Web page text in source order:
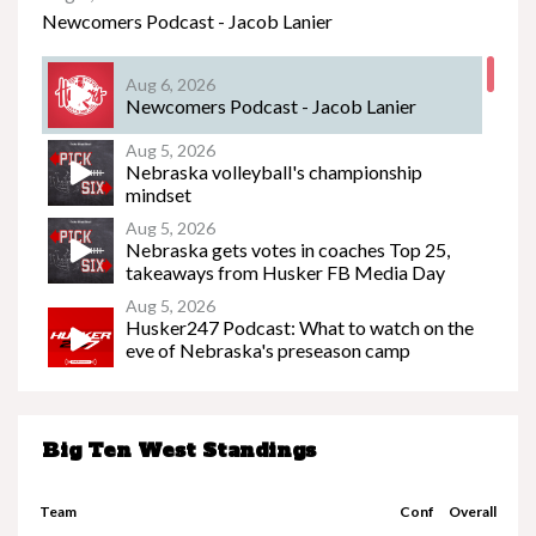
Big Ten West Standings
Team Conf Overall
Nebraska’s Riley Van Poppel speaks following
win over Houston Christian
Newcomers Podcast - Jacob Lanier
Aug 6, 2026
Newcomers Podcast - Jacob Lanier
Aug 5, 2026
Nebraska volleyball's championship
mindset
Aug 5, 2026
Nebraska gets votes in coaches Top 25,
takeaways from Husker FB Media Day
Aug 5, 2026
Husker247 Podcast: What to watch on the
eve of Nebraska's preseason camp